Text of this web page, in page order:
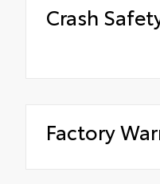
Crash
Factory